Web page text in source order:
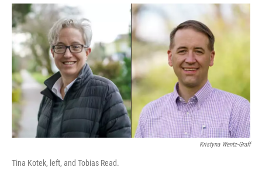
e
b
o
o
k
t
t
e
r
n
k
e
d
I
n
a
i
l
Kristyna Wentz-Graff
Tina Kotek, left, and Tobias Read.